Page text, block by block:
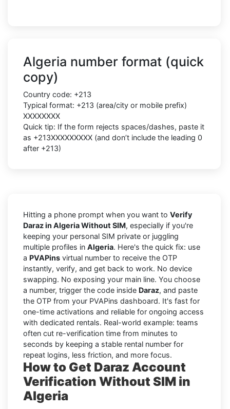
Algeria number format (quick
copy)
Country code: +213
Typical format: +213 (area/city or mobile prefix)
XXXXXXXX
Quick tip: If the form rejects spaces/dashes, paste it
as +213XXXXXXXXX (and don’t include the leading 0
after +213)
Hitting a phone prompt when you want to Verify
Daraz in Algeria Without SIM, especially if you're
keeping your personal SIM private or juggling
multiple profiles in Algeria. Here's the quick fix: use
a PVAPins virtual number to receive the OTP
instantly, verify, and get back to work. No device
swapping. No exposing your main line. You choose
a number, trigger the code inside Daraz, and paste
the OTP from your PVAPins dashboard. It's fast for
one-time activations and reliable for ongoing access
with dedicated rentals. Real-world example: teams
often cut re-verification time from minutes to
seconds by keeping a stable rental number for
repeat logins, less friction, and more focus.
How to Get Daraz Account
Verification Without SIM in
Algeria